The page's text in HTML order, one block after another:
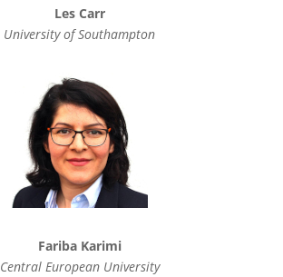
Les Carr
University of Southampton
Fariba Karimi
Central European University